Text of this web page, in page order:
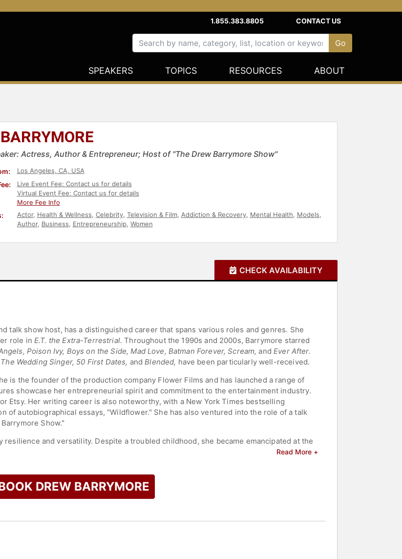
1.855.383.8805 CONTACT US
SPEAKERS TOPICS RESOURCES ABOUT
Actress, Author & Entrepreneur; Host of "The Drew Barrymore Show"
Los Angeles, CA, USA
Live Event Fee: Contact us for details
Virtual Event Fee: Contact us for details
More Fee Info
Actor, Health & Wellness, Celebrity, Television & Film, Addiction & Recovery, Mental Health, Models,
Author, Business, Entrepreneurship, Women
CHECK AVAILABILITY
talk show host, has a distinguished career that spans various roles and genres. She
role in E.T. the Extra-Terrestrial. Throughout the 1990s and 2000s, Barrymore starred
Poison Ivy, Boys on the Side, Mad Love, Batman Forever, Scream, andEver After.
The Wedding Singer, 50 First Dates, andBlended, have been particularly well-received.
is the founder of the production company Flower Films and has launched a range of
showcase her entrepreneurial spirit and commitment to the entertainment industry.
Etsy. Her writing career is also noteworthy, with a New York Times bestselling
of autobiographical essays, "Wildflower." She has also ventured into the role of a talk
Show."
resilience and versatility. Despite a troubled childhood, she became emancipated at the
Her accomplishments have been recognized with several awards and
on Drew Barrymore and other top speakers and celebrities.
Read More +
DREW BARRYMORE